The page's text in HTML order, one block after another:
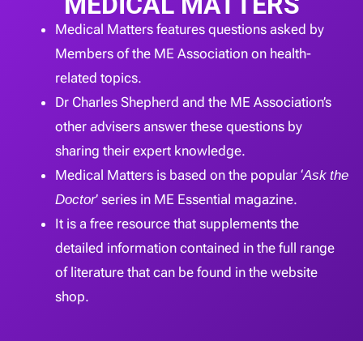
Medical Matters features questions asked by
Members of the ME Association on health-
related topics.
Dr Charles Shepherd and the ME Association’s
other advisers answer these questions by
sharing their expert knowledge.
Medical Matters is based on the popular ‘Ask the
Doctor’ series in ME Essential magazine.
It is a free resource that supplements the
detailed information contained in the full range
of literature that can be found in the website
shop.